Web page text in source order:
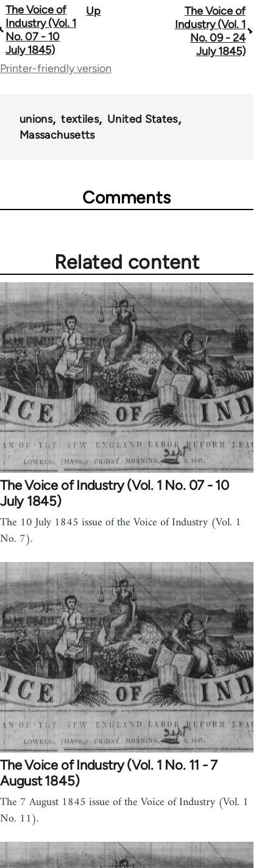
Book
traversal
links
The Voice of
Industry (Vol. 1
No. 07 - 10
July 1845)
Up
The Voice of
Industry (Vol. 1
No. 09 - 24
July 1845)
Printer-friendly version
unions textiles
United States
Massachusetts
Comments
Related content
The Voice of Industry (Vol. 1 No. 07 - 10
July 1845)
The 10 July 1845 issue of the Voice of Industry (Vol. 1
No. 7).
The Voice of Industry (Vol. 1 No. 11 - 7
August 1845)
The 7 August 1845 issue of the Voice of Industry (Vol. 1
No. 11).